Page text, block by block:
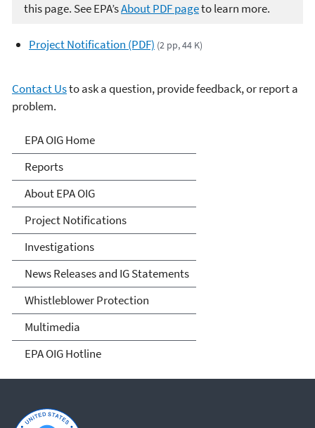
this page. See EPA’sAbout PDF pageto learn more.
Project Notification (PDF) (2 pp, 44 K)
Contact Usto ask a question, provide feedback, or report a
problem.
Office of Inspector General
EPA OIG Home
Reports
About EPA OIG
Project Notifications
Investigations
News Releases and IG Statements
Whistleblower Protection
Multimedia
EPA OIG Hotline